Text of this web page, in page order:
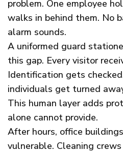
problem. One employee
walks in behind them. No
alarm sounds.
A uniformed guard
this gap. Every visitor
Identification gets
individuals get turned
This human layer adds
alone cannot provide.
After hours, office
vulnerable. Cleaning